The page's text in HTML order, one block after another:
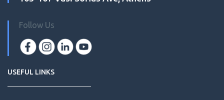
Follow Us
USEFUL LINKS